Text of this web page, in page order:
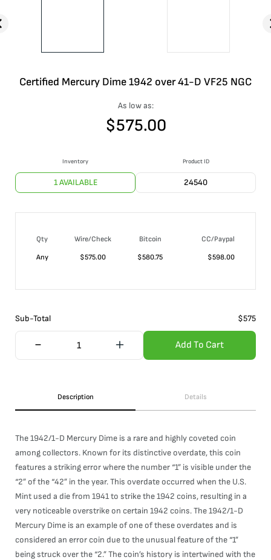
Certified Mercury Dime 1942 over 41-D VF25 NGC
As low as:
$575.00
Inventory
1 AVAILABLE
Product ID
24540
Qty Wire/Check Bitcoin
CC/Paypal
Any
$575.00 $580.75 $598.00
Sub-Total $575
Add To Cart
Description Details
The 1942/1-D Mercury Dime is a rare and highly coveted coin
among collectors. Known for its distinctive overdate, this coin
features a striking error where the number “1” is visible under the
“2” of the “42” in the year. This overdate occurred when the U.S.
Mint used a die from 1941 to strike the 1942 coins, resulting in a
very noticeable overstrike on certain 1942 coins. The 1942/1-D
Mercury Dime is an example of one of these overdates and is
considered an error coin due to the unusual feature of the “1”
being struck over the “2.” The coin’s history is intertwined with the